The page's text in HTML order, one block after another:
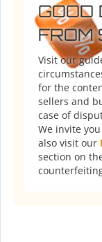
GOOD
FROM
Visit our
for the
sellers and
case of
We invite
also visit our
section on